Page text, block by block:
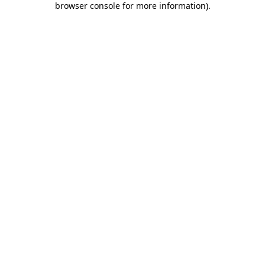
browser console for more information).